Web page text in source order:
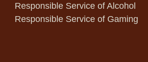
Responsible Service of Alcohol
Responsible Service of Gaming